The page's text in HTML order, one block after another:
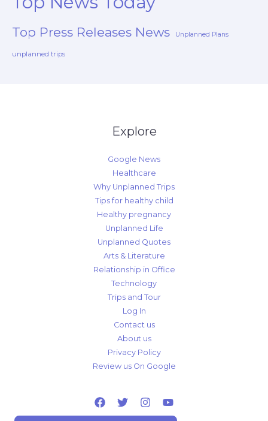
Top Press Releases News Unplanned Plans
unplanned trips
Explore
Google News
Healthcare
Why Unplanned Trips
Tips for healthy child
Healthy pregnancy
Unplanned Life
Unplanned Quotes
Arts & Literature
Relationship in Office
Technology
Trips and Tour
Log In
Contact us
About us
Privacy Policy
Review us On Google